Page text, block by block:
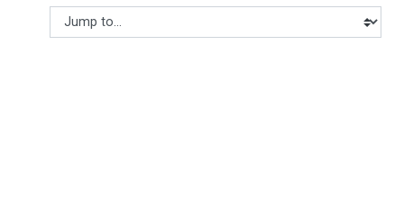
Jump to...